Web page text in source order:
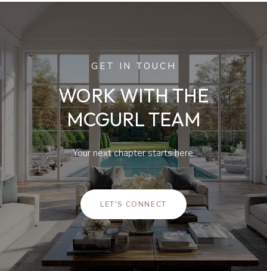
GET IN TOUCH
WORK WITH THE
MCGURL TEAM
Your next chapter starts here.
LET'S CONNECT